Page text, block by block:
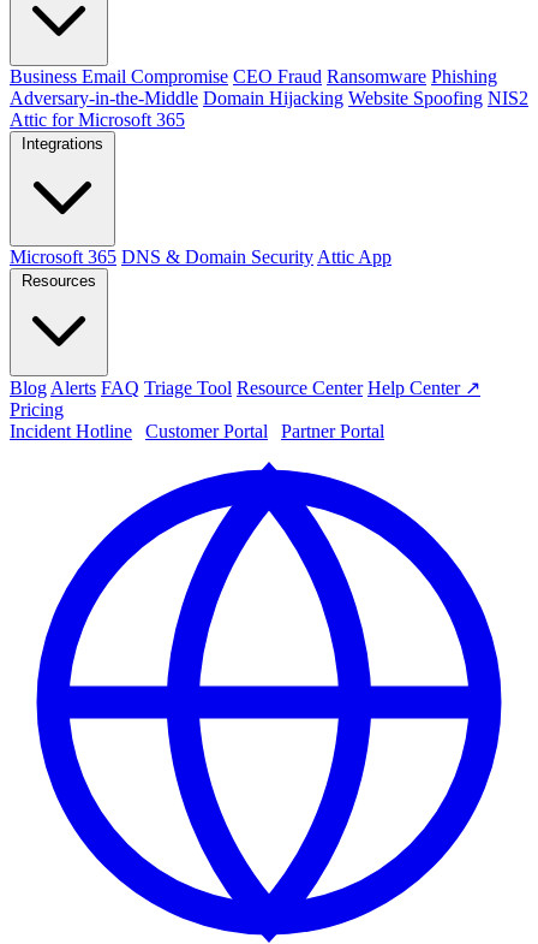
Business Email Compromise CEO Fraud Ransomware Phishing
Adversary-in-the-Middle Domain Hijacking Website Spoofing NIS2
Attic for Microsoft 365
Microsoft 365 DNS & Domain Security Attic App
Blog Alerts FAQ Triage Tool Resource Center Help Center ↗
Pricing
Incident Hotline
Customer Portal Partner Portal